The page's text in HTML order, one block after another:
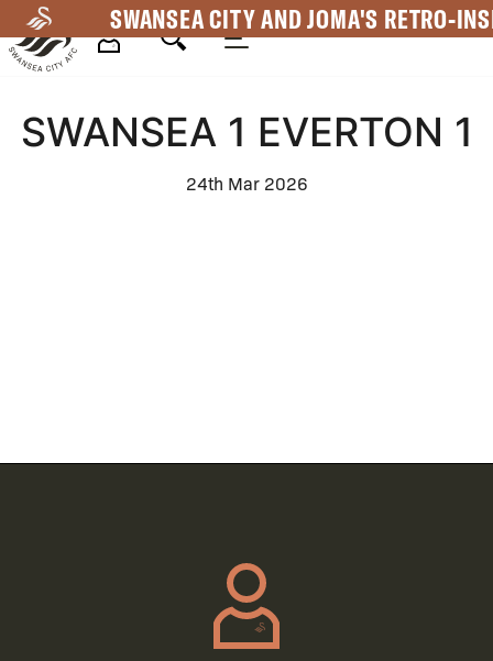
to
main
SWANSEA CITY AND JOMA'S RETRO-
Navigation
SWANSEA 1 EVERTON 1
24th Mar 2026